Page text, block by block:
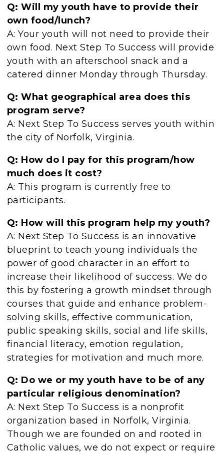
Q: Will my youth have to provide their
own food/lunch?
A: Your youth will not need to provide their
own food. Next Step To Success will provide
youth with an afterschool snack and a
catered dinner Monday through Thursday.
Q: What geographical area does this
program serve?
A: Next Step To Success serves youth within
the city of Norfolk, Virginia.
Q: How do I pay for this program/how
much does it cost?
A: This program is currently free to
participants.
Q: How will this program help my youth?
A: Next Step To Success is an innovative
blueprint to teach young individuals the
power of good character in an effort to
increase their likelihood of success. We do
this by fostering a growth mindset through
courses that guide and enhance problem-
solving skills, effective communication,
public speaking skills, social and life skills,
financial literacy, emotion regulation,
strategies for motivation and much more.
Q: Do we or my youth have to be of any
particular religious denomination?
A: Next Step To Success is a nonprofit
organization based in Norfolk, Virginia.
Though we are founded on and rooted in
Catholic values, we do not expect or require